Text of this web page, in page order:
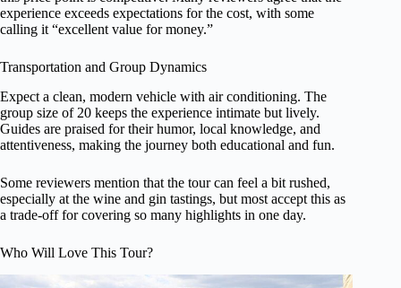
experience exceeds expectations for the cost, with some
calling it “excellent value for money.”
Transportation and Group Dynamics
Expect a clean, modern vehicle with air conditioning. The
group size of 20 keeps the experience intimate but lively.
Guides are praised for their humor, local knowledge, and
attentiveness, making the journey both educational and fun.
Some reviewers mention that the tour can feel a bit rushed,
especially at the wine and gin tastings, but most accept this as
a trade-off for covering so many highlights in one day.
Who Will Love This Tour?